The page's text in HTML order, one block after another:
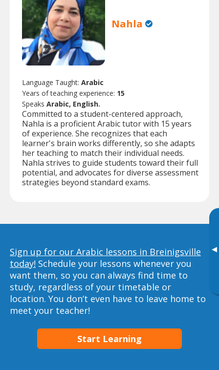
▸
Nahla
Language Taught: Arabic
Years of teaching experience: 15
Speaks Arabic, English.
Committed to a student-centered approach,
Nahla is a proficient Arabic tutor with 15 years
of experience. She recognizes that each
learner's brain works differently, so she adapts
her teaching to match their individual needs.
Nahla strives to guide students toward their full
potential, and advocates for diverse assessment
strategies beyond standard exams.
Sign up for our Arabic lessons in Breinigsville
today! Schedule your lessons whenever you
want them, so you can always find time to
study, regardless of your timetable or
location. You don’t even have to leave home to
meet your teacher!
Start Learning